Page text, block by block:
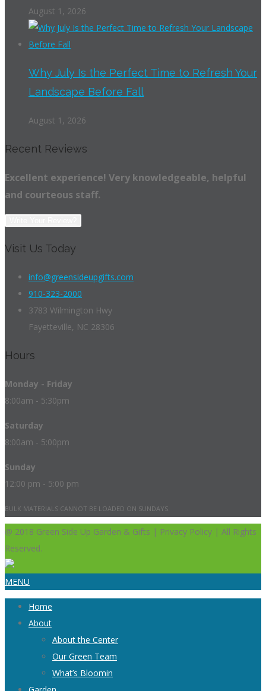
August 1, 2026
Why July Is the Perfect Time to Refresh Your
Landscape Before Fall
August 1, 2026
Recent Reviews
Excellent experience! Very knowledgeable, helpful
and courteous staff.
Visit Us Today
info@greensideupgifts.com
910-323-2000
3783 Wilmington Hwy
Fayetteville, NC 28306
Hours
Monday - Friday
8:00am - 5:30pm
Saturday
8:00am - 5:00pm
Sunday
12:00 pm - 5:00 pm
BULK MATERIALS CANNOT BE LOADED ON SUNDAYS.
@ 2018 Green Side Up Garden & Gifts | Privacy Policy | All Rights
Reserved.
MENU
Home
About
About the Center
Our Green Team
What’s Bloomin